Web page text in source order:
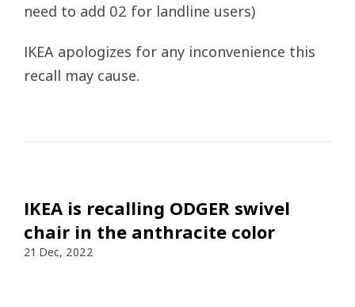
need to add 02 for landline users)
IKEA apologizes for any inconvenience this
recall may cause.
IKEA is recalling ODGER swivel
chair in the anthracite color
21 Dec, 2022